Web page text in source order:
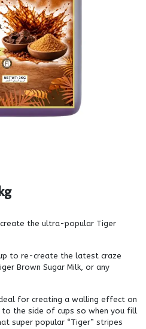
the ultra-popular Tiger
to re-create the latest craze
Brown Sugar Milk, or any
for creating a walling effect on
to the side of cups so when you fill
super popular “Tiger” stripes